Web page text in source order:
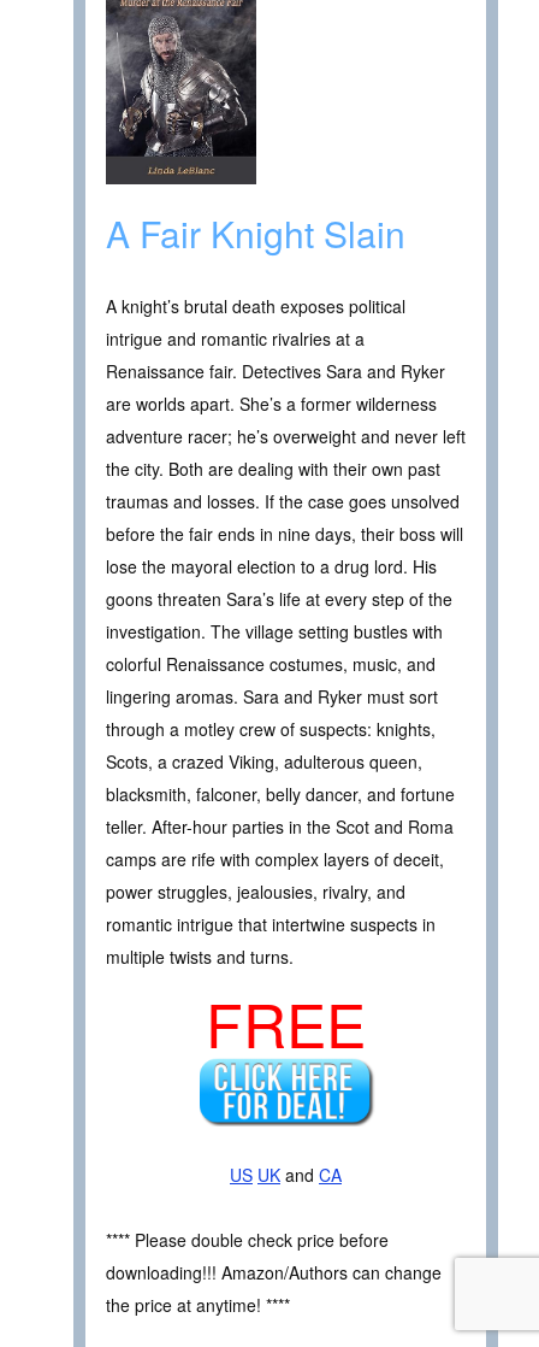
A Fair Knight Slain
A knight’s brutal death exposes political
intrigue and romantic rivalries at a
Renaissance fair. Detectives Sara and Ryker
are worlds apart. She’s a former wilderness
adventure racer; he’s overweight and never left
the city. Both are dealing with their own past
traumas and losses. If the case goes unsolved
before the fair ends in nine days, their boss will
lose the mayoral election to a drug lord. His
goons threaten Sara’s life at every step of the
investigation. The village setting bustles with
colorful Renaissance costumes, music, and
lingering aromas. Sara and Ryker must sort
through a motley crew of suspects: knights,
Scots, a crazed Viking, adulterous queen,
blacksmith, falconer, belly dancer, and fortune
teller. After-hour parties in the Scot and Roma
camps are rife with complex layers of deceit,
power struggles, jealousies, rivalry, and
romantic intrigue that intertwine suspects in
multiple twists and turns.
FREE
US UK and CA
**** Please double check price before
downloading!!! Amazon/Authors can change
the price at anytime! ****